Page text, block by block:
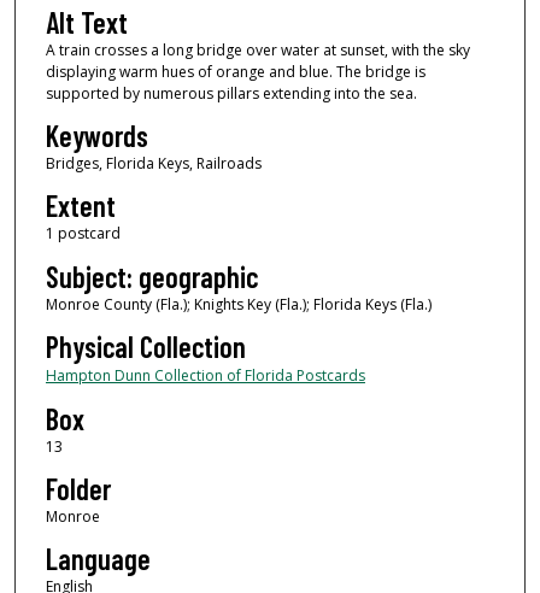
Alt Text
A train crosses a long bridge over water at sunset, with the sky
displaying warm hues of orange and blue. The bridge is
supported by numerous pillars extending into the sea.
Keywords
Bridges, Florida Keys, Railroads
Extent
1 postcard
Subject: geographic
Monroe County (Fla.); Knights Key (Fla.); Florida Keys (Fla.)
Physical Collection
Hampton Dunn Collection of Florida Postcards
Box
13
Folder
Monroe
Language
English